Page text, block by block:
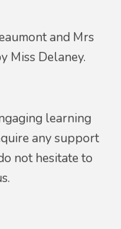
and Mrs
Miss Delaney.
learning
any support
not hesitate to